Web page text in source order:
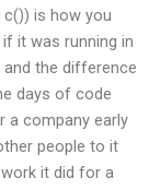
is how you
it was running in
and the difference
days of code
a company early
people to it
it did for a